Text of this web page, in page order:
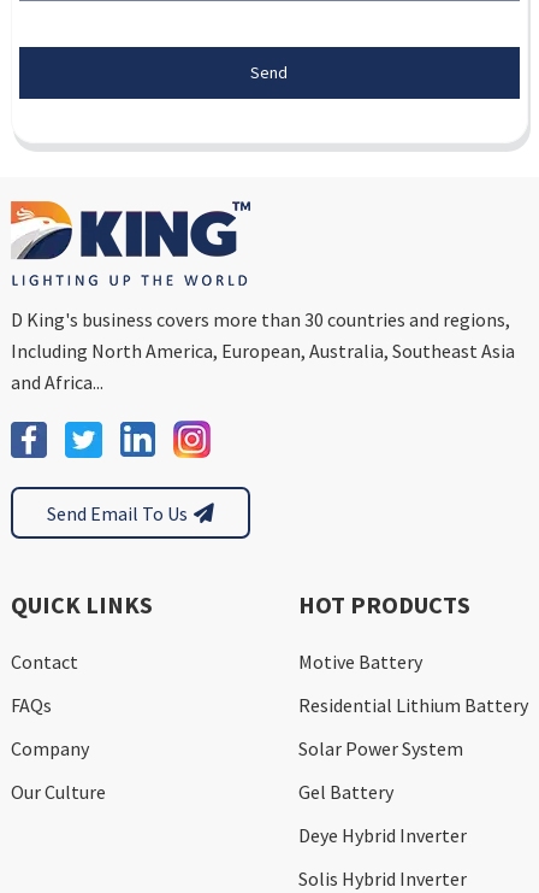
Send
D King's business covers more than 30 countries and regions,
Including North America, European, Australia, Southeast Asia
and Africa...
Send Email To Us
QUICK LINKS
Contact
FAQs
Company
Our Culture
HOT PRODUCTS
Motive Battery
Residential Lithium Battery
Solar Power System
Gel Battery
Deye Hybrid Inverter
Solis Hybrid Inverter